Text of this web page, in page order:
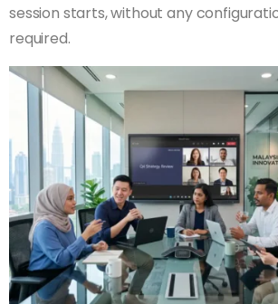
session starts, without any
required.